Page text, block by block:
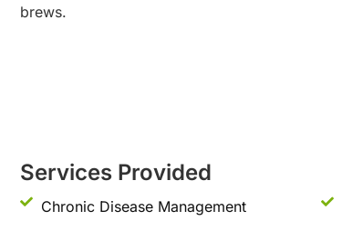
brews.
Services Provided
Chronic Disease Management